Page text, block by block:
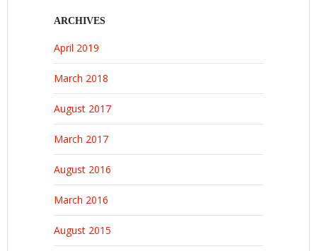
ARCHIVES
April 2019
March 2018
August 2017
March 2017
August 2016
March 2016
August 2015